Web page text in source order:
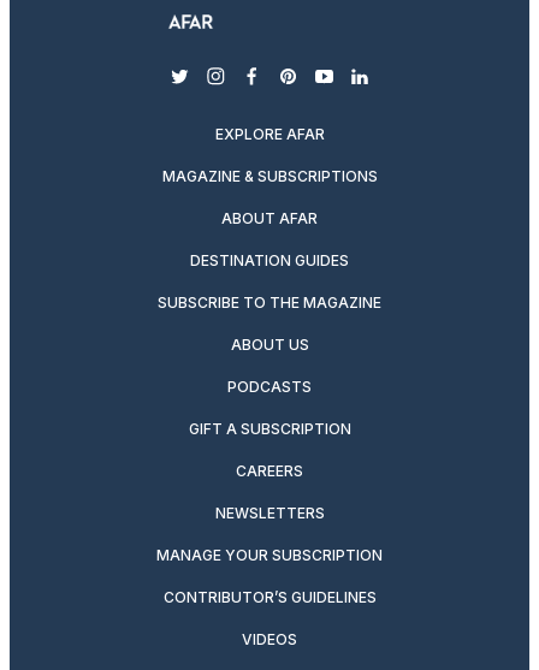
twitterinstagram
facebook
pinterest
youtubelinkedin
EXPLORE AFAR
MAGAZINE & SUBSCRIPTIONS
ABOUT AFAR
DESTINATION GUIDES
SUBSCRIBE TO THE MAGAZINE
ABOUT US
PODCASTS
GIFT A SUBSCRIPTION
CAREERS
NEWSLETTERS
MANAGE YOUR SUBSCRIPTION
CONTRIBUTOR’S GUIDELINES
VIDEOS